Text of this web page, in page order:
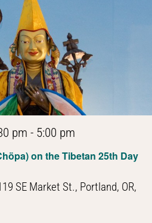
on the Tibetan 25th Day
pm - 5:00 pm
SE Market St., Portland, OR,